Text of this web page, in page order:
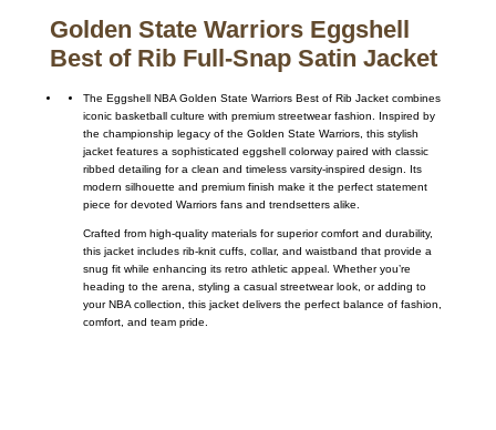
Golden State Warriors Eggshell
Best of Rib Full-Snap Satin Jacket
The Eggshell NBA Golden State Warriors Best of Rib Jacket combines
iconic basketball culture with premium streetwear fashion. Inspired by
the championship legacy of the Golden State Warriors, this stylish
jacket features a sophisticated eggshell colorway paired with classic
ribbed detailing for a clean and timeless varsity-inspired design. Its
modern silhouette and premium finish make it the perfect statement
piece for devoted Warriors fans and trendsetters alike.
Crafted from high-quality materials for superior comfort and durability,
this jacket includes rib-knit cuffs, collar, and waistband that provide a
snug fit while enhancing its retro athletic appeal. Whether you’re
heading to the arena, styling a casual streetwear look, or adding to
your NBA collection, this jacket delivers the perfect balance of fashion,
comfort, and team pride.